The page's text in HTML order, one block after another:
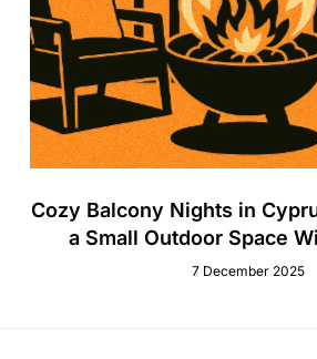
Cozy Balcony Nights in
a Small Outdoor Space
7 December 2025